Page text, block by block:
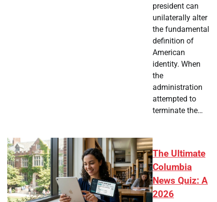
president can
unilaterally alter
the fundamental
definition of
American
identity. When
the
administration
attempted to
terminate the…
The Ultimate
Columbia
News Quiz: A
2026